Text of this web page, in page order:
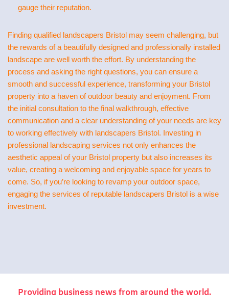
gauge their reputation.
Finding qualified landscapers Bristol may seem challenging, but
the rewards of a beautifully designed and professionally installed
landscape are well worth the effort. By understanding the
process and asking the right questions, you can ensure a
smooth and successful experience, transforming your Bristol
property into a haven of outdoor beauty and enjoyment. From
the initial consultation to the final walkthrough, effective
communication and a clear understanding of your needs are key
to working effectively with landscapers Bristol. Investing in
professional landscaping services not only enhances the
aesthetic appeal of your Bristol property but also increases its
value, creating a welcoming and enjoyable space for years to
come. So, if you’re looking to revamp your outdoor space,
engaging the services of reputable landscapers Bristol is a wise
investment.
Providing business news from around the world.